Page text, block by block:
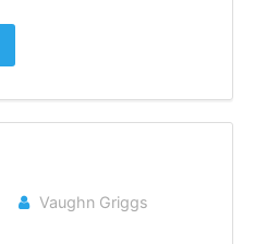
Vaughn Griggs